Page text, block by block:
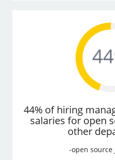
44% of hiring
salaries for open
other
-open source